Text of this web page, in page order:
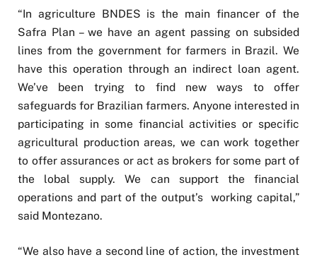
“In agriculture BNDES is the main financer of the
Safra Plan – we have an agent passing on subsided
lines from the government for farmers in Brazil. We
have this operation through an indirect loan agent.
We’ve been trying to find new ways to offer
safeguards for Brazilian farmers. Anyone interested in
participating in some financial activities or specific
agricultural production areas, we can work together
to offer assurances or act as brokers for some part of
the lobal supply. We can support the financial
operations and part of the output’s working capital,”
said Montezano.
“We also have a second line of action, the investment